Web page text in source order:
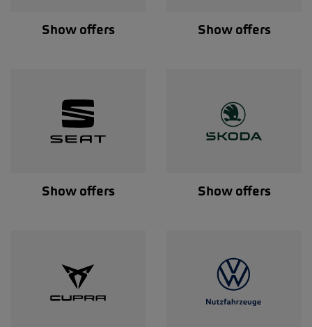
Show offers Show offers
Show offers Show offers